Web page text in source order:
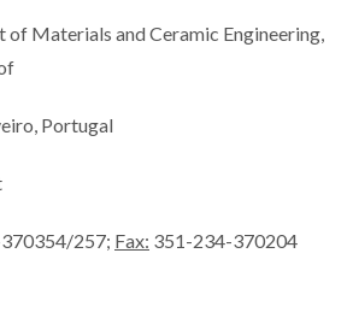
of Materials and Ceramic Engineering,
Portugal
257; Fax: 351-234-370204